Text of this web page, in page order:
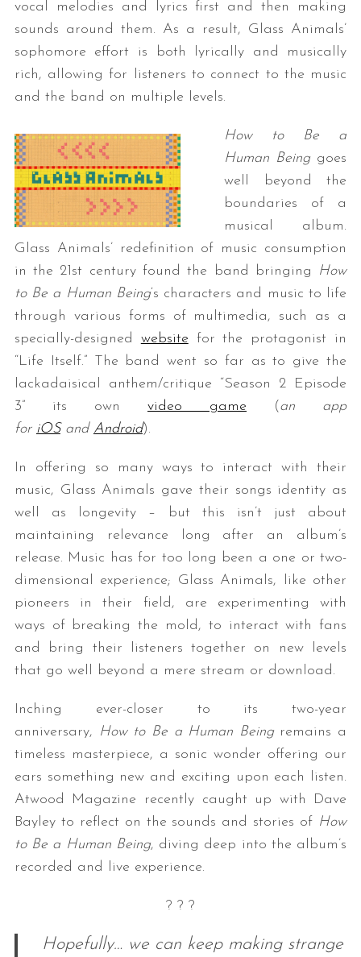
vocal melodies and lyrics first and then making
sounds around them. As a result, Glass Animals’
sophomore effort is both lyrically and musically
rich, allowing for listeners to connect to the music
and the band on multiple levels.
How to Be a
Human Beinggoes
well beyond the
boundaries of a
musical album.
Glass Animals’ redefinition of music consumption
in the 21st century found the band bringing
How
to Be a Human Being‘s characters and music to life
through various forms of multimedia, such as a
specially-designed website for the protagonist in
“Life Itself.” The band went so far as to give the
lackadaisical anthem/critique “Season 2 Episode
3” its own video game (an app
for iOSand Android).
In offering so many ways to interact with their
music, Glass Animals gave their songs identity as
well as longevity – but this isn’t just about
maintaining relevance long after an album’s
release. Music has for too long been a one or two-
dimensional experience; Glass Animals, like other
pioneers in their field, are experimenting with
ways of breaking the mold, to interact with fans
and bring their listeners together on new levels
that go well beyond a mere stream or download.
Inching ever-closer to its two-year
anniversary, How to Be a Human Beingremains a
timeless masterpiece, a sonic wonder offering our
ears something new and exciting upon each listen.
Atwood Magazine recently caught up with Dave
Bayley to reflect on the sounds and stories of How
to Be a Human Being, diving deep into the album’s
recorded and live experience.
? ? ?
Hopefully… we can keep making strange